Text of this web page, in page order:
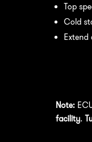
Top
Cold
Extend
Note:
facility.